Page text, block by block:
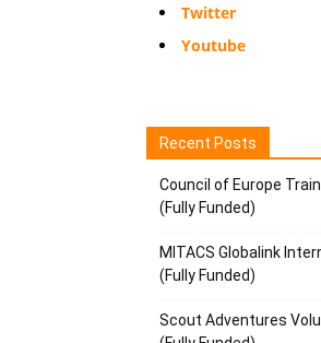
Twitter
Youtube
Recent Posts
Council of Europe
(Fully Funded)
MITACS Globalink
(Fully Funded)
Scout Adventures